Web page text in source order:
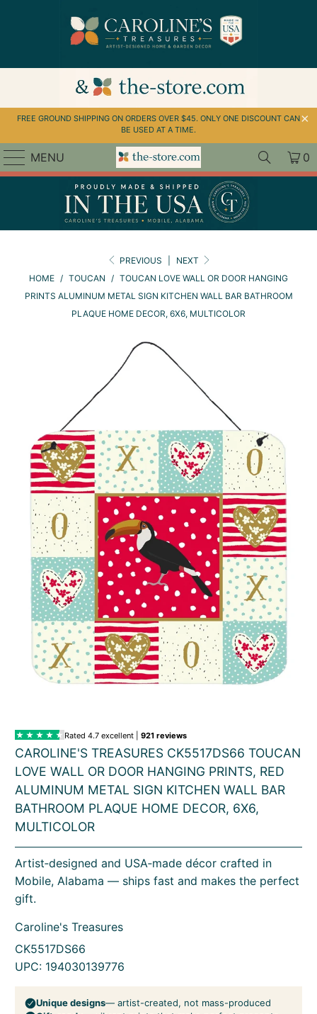
Skip to menu
Skip to footer
Open Accessibility Widget
FREE GROUND SHIPPING ON ORDERS OVER $45. ONLY ONE DISCOUNT CAN
BE USED AT A TIME.
MENU 0
PREVIOUS
NEXT
HOME / TOUCAN / TOUCAN LOVE WALL OR DOOR HANGING
PRINTS ALUMINUM METAL SIGN KITCHEN WALL BAR BATHROOM
PLAQUE HOME DECOR, 6X6, MULTICOLOR
CAROLINE'S TREASURES CK5517DS66 TOUCAN
LOVE WALL OR DOOR HANGING PRINTS, RED
ALUMINUM METAL SIGN KITCHEN WALL BAR
BATHROOM PLAQUE HOME DECOR, 6X6,
MULTICOLOR
Artist‑designed and USA‑made décor crafted in
Mobile, Alabama — ships fast and makes the perfect
gift.
Caroline's Treasures
CK5517DS66
UPC: 194030139776